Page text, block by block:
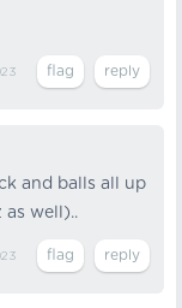
and balls all up
well)..